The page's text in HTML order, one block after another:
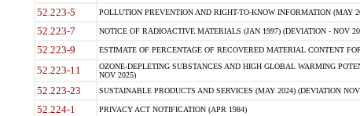
52.223-5 POLLUTION PREVENTION AND RIGHT-TO-KNOW INFORMATION (MAY
52.223-7 NOTICE OF RADIOACTIVE MATERIALS (JAN 1997) (DEVIATION - NOV
52.223-9 ESTIMATE OF PERCENTAGE OF RECOVERED MATERIAL CONTENT
52.223-11
OZONE-DEPLETING SUBSTANCES AND HIGH GLOBAL WARMING
NOV 2025)
52.223-23 SUSTAINABLE PRODUCTS AND SERVICES (MAY 2024) (DEVIATION
52.224-1 PRIVACY ACT NOTIFICATION (APR 1984)